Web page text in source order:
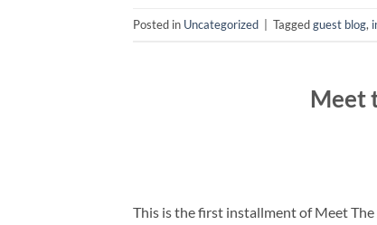
Posted in Uncategorized Taggedguest blog,
Meet
This is the first installment of Meet